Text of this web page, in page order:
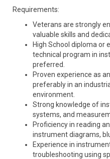
Requirements:
Veterans are strongly
valuable skills and
High School diploma or
technical program in
preferred.
Proven experience as
preferably in an
environment.
Strong knowledge of
systems, and
Proficiency in reading
instrument diagrams,
Experience in
troubleshooting using